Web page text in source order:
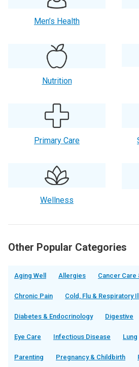
Men’s Health
Nutrition
Primary Care
Wellness
Other Popular Categories
Aging Well Allergies Cancer Care
Chronic Pain Cold, Flu & Respiratory
Diabetes & Endocrinology Digestive
Eye Care Infectious Disease Lung
Parenting Pregnancy & Childbirth